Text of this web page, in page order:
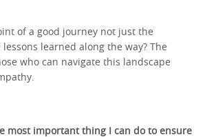
of a good journey not just the
learned along the way? The
who can navigate this landscape
most important thing I can do to ensure